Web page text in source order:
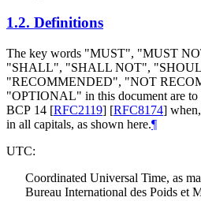
1.2. Definitions
The key words "MUST", "MUST
"SHALL", "SHALL NOT", "
"RECOMMENDED", "NOT
"OPTIONAL" in this document are to
BCP 14 [RFC2119] [RFC8174]
in all capitals, as shown here.¶
UTC:
Coordinated Universal Time, as
Bureau International des Poids et